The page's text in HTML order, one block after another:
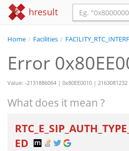
hresult
Home / Facilities /
Error
Value: -2131886064 | 0x80EE0010 | 2163081232
What does it mean ?
ED